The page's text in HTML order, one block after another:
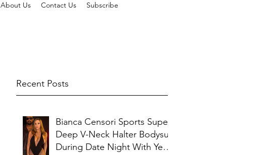
About Us Contact Us Subscribe
Recent Posts
Bianca Censori Sports Super
Deep V-Neck Halter Bodysuit
During Date Night With Ye In